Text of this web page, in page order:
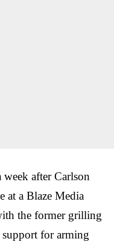
after Carlson
at a Blaze Media
the former grilling
support for arming